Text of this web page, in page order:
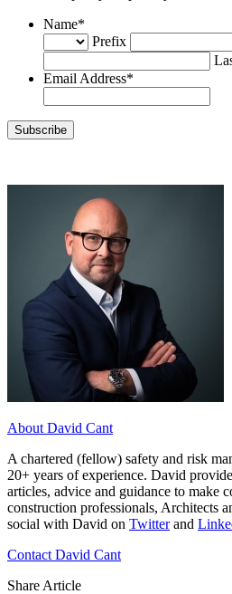
Name*
Prefix
Email Address*
About David Cant
A chartered (fellow) safety and risk
20+ years of experience. David
articles, advice and guidance to make
construction professionals, Architects
social with David on Twitterand
Contact David Cant
Share Article